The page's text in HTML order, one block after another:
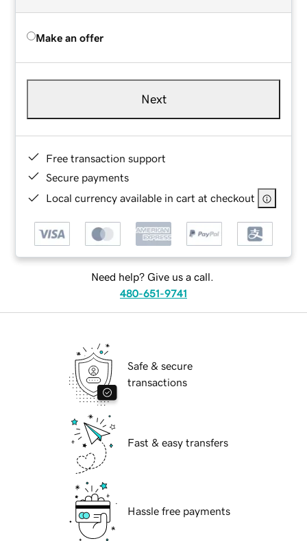
Make an offer
Next
Free transaction support
Secure payments
Local currency available in cart at checkout
Need help? Give us a call.
480-651-9741
Safe & secure
transactions
Fast & easy transfers
Hassle free payments